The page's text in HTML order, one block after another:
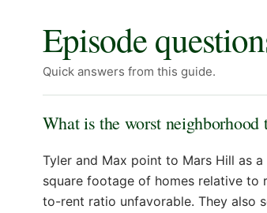
Episode
Quick answers from this guide.
What is the worst
Tyler and Max point to Mars Hill as
square footage of homes relative to
to-rent ratio unfavorable. They also